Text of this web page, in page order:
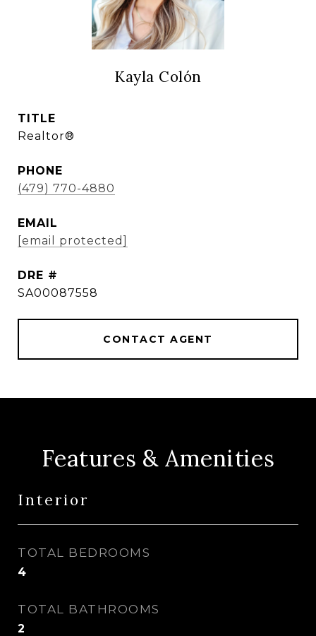
Kayla Colón
TITLE
Realtor®
PHONE
(479) 770-4880
EMAIL
[email protected]
DRE #
SA00087558
CONTACT AGENT
Features & Amenities
Interior
TOTAL BEDROOMS
4
TOTAL BATHROOMS
2